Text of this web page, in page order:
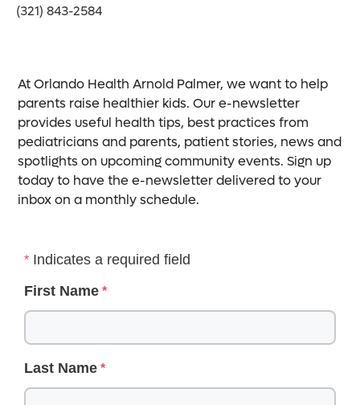
(321) 843-2584
At Orlando Health Arnold Palmer, we want to help
parents raise healthier kids. Our e-newsletter
provides useful health tips, best practices from
pediatricians and parents, patient stories, news and
spotlights on upcoming community events. Sign up
today to have the e-newsletter delivered to your
inbox on a monthly schedule.
Indicates a required field
First Name
Last Name